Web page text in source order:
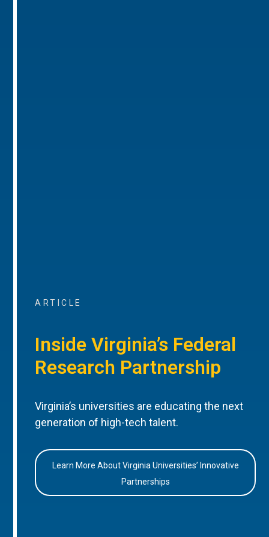
ARTICLE
Inside Virginia’s Federal
Research Partnership
Virginia’s universities are educating the next
generation of high-tech talent.
Learn More About Virginia Universities’ Innovative
Partnerships